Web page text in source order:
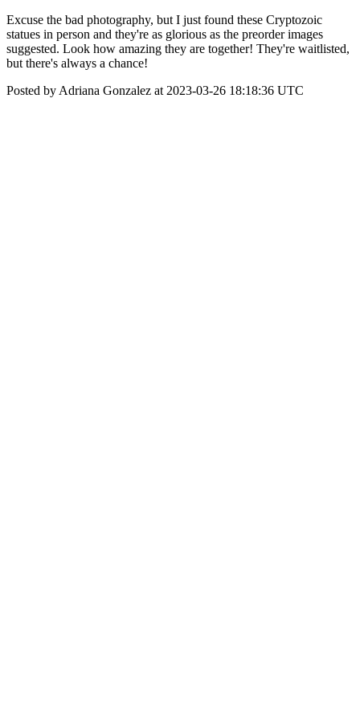
Excuse the bad photography, but I just found these Cryptozoic
statues in person and they're as glorious as the preorder images
suggested. Look how amazing they are together! They're waitlisted,
but there's always a chance!
Posted by Adriana Gonzalez at 2023-03-26 18:18:36 UTC